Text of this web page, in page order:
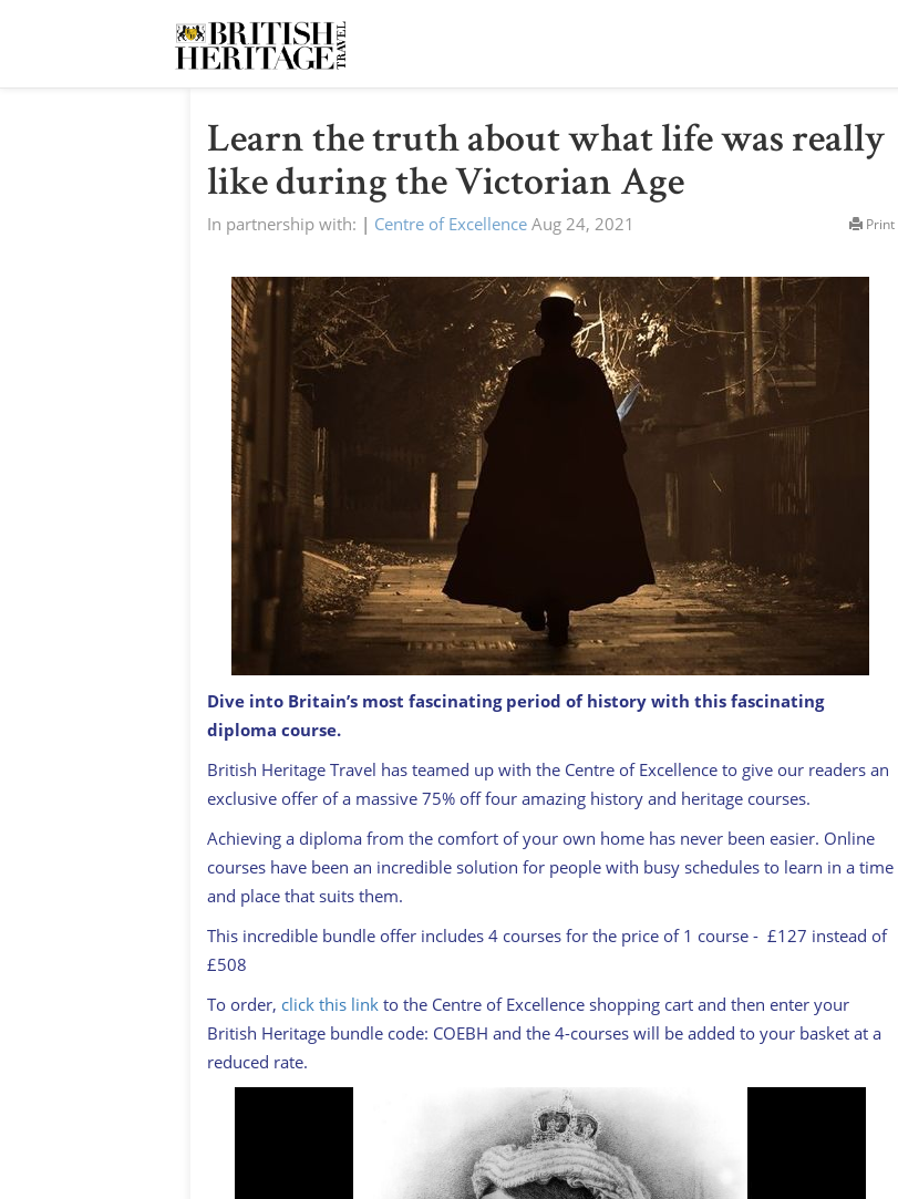
Learn the truth about what life was really
like during the Victorian Age
In partnership with: | Centre of Excellence Aug 24, 2021 Print
Introduction to the Victorian Age Diploma Course
Dive into Britain’s most fascinating period of history with this fascinating
diploma course.
British Heritage Travel has teamed up with the Centre of Excellence to give our readers an
exclusive offer of a massive 75% off four amazing history and heritage courses.
Achieving a diploma from the comfort of your own home has never been easier. Online
courses have been an incredible solution for people with busy schedules to learn in a time
and place that suits them.
This incredible bundle offer includes 4 courses for the price of 1 course - £127 instead of
£508
To order, click this link to the Centre of Excellence shopping cart and then enter your
British Heritage bundle code: COEBH and the 4-courses will be added to your basket at a
reduced rate.